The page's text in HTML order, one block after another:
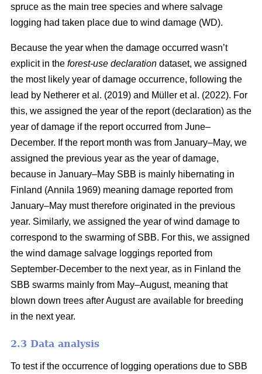
spruce as the main tree species and where salvage
logging had taken place due to wind damage (WD).
Because the year when the damage occurred wasn’t
explicit in the forest-use declaration dataset, we assigned
the most likely year of damage occurrence, following the
lead by Netherer et al. (2019) and Müller et al. (2022). For
this, we assigned the year of the report (declaration) as the
year of damage if the report occurred from June–
December. If the report month was from January–May, we
assigned the previous year as the year of damage,
because in January–May SBB is mainly hibernating in
Finland (Annila 1969) meaning damage reported from
January–May must therefore originated in the previous
year. Similarly, we assigned the year of wind damage to
correspond to the swarming of SBB. For this, we assigned
the wind damage salvage loggings reported from
September-December to the next year, as in Finland the
SBB swarms mainly from May–August, meaning that
blown down trees after August are available for breeding
in the next year.
2.3 Data analysis
To test if the occurrence of logging operations due to SBB